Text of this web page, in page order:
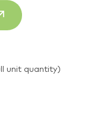
unit quantity)